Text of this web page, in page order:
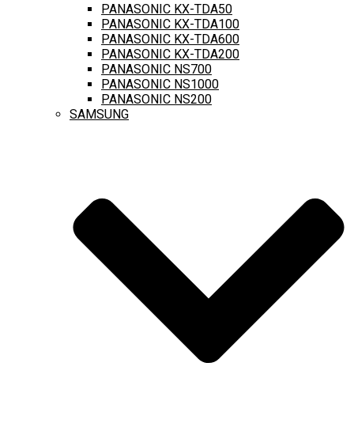
PANASONIC KX-TDA50
PANASONIC KX-TDA100
PANASONIC KX-TDA600
PANASONIC KX-TDA200
PANASONIC NS700
PANASONIC NS1000
PANASONIC NS200
SAMSUNG